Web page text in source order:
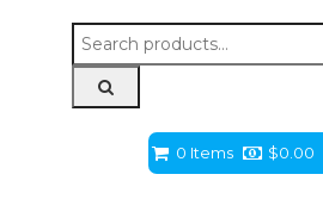
Search
for:
0 Items $0.00